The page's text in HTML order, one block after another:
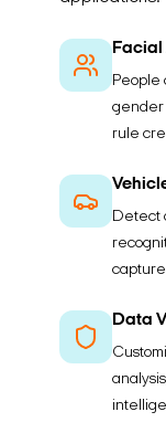
People
gender
rule
Detect
Data